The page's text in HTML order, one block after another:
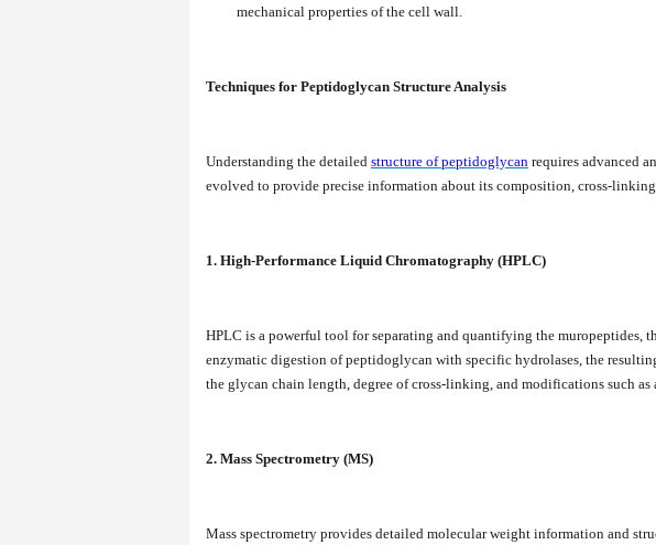
mechanical properties of the cell wall.
Techniques for Peptidoglycan Structure Analysis
Understanding the detailed structure of peptidoglycan requires advanced
evolved to provide precise information about its composition, cross-
1. High-Performance Liquid Chromatography (HPLC)
HPLC is a powerful tool for separating and quantifying the
enzymatic digestion of peptidoglycan with specific hydrolases, the
the glycan chain length, degree of cross-linking, and modifications such as
2. Mass Spectrometry (MS)
Mass spectrometry provides detailed molecular weight information and